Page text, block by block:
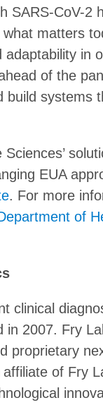
SARS-CoV-2
matters
in
of the
systems
EUA
. For more
of
clinical
2007. Fry
proprietary
of Fry